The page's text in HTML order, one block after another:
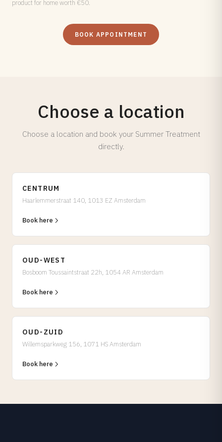
product for home worth €50.
BOOK APPOINTMENT
Choose a location
Choose a location and book your Summer Treatment
directly.
CENTRUM
Haarlemmerstraat 140, 1013 EZ Amsterdam
Book here
OUD-WEST
Bosboom Toussaintstraat 22h, 1054 AR Amsterdam
Book here
OUD-ZUID
Willemsparkweg 156, 1071 HS Amsterdam
Book here